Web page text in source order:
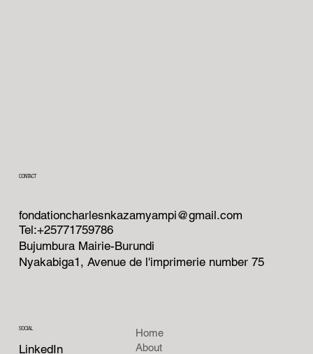
CONTACT
fondationcharlesnkazamyampi@gmail.com
Tel:+25771759786
Bujumbura Mairie-Burundi
Nyakabiga1, Avenue de l'imprimerie number 75
SOCIAL
LinkedIn
Home
About